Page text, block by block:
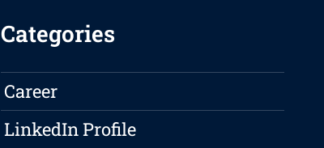
Categories
Career
LinkedIn Profile